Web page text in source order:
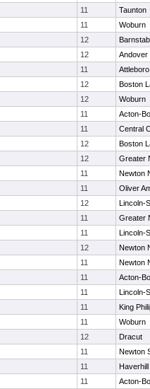
11
Taunton
11
Woburn
12
12
Andover
11
Attleboro
12
Boston
12
Woburn
11
Acton-
11
Central
12
Boston
12
Greater
11
Newton
11
Oliver
12
Lincoln-
11
Greater
11
Lincoln-
12
Newton
11
Newton
11
Acton-
11
Lincoln-
11
King
11
Woburn
12
Dracut
11
Newton
11
Haverhill
11
Acton-